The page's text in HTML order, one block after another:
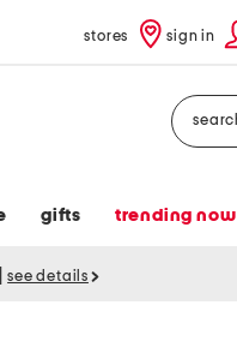
stores sign in
Search
gifts trending now
see details